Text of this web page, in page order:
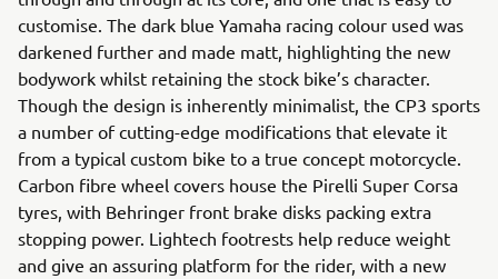
customise. The dark blue Yamaha racing colour used was
darkened further and made matt, highlighting the new
bodywork whilst retaining the stock bike’s character.
Though the design is inherently minimalist, the CP3 sports
a number of cutting-edge modifications that elevate it
from a typical custom bike to a true concept motorcycle.
Carbon fibre wheel covers house the Pirelli Super Corsa
tyres, with Behringer front brake disks packing extra
stopping power. Lightech footrests help reduce weight
and give an assuring platform for the rider, with a new